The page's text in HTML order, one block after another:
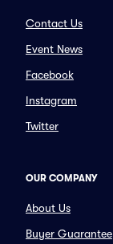
Contact Us
Event News
Facebook
Instagram
Twitter
OUR COMPANY
About Us
Buyer Guarantee